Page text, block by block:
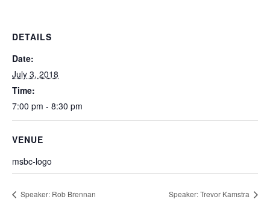
DETAILS
Date:
July 3, 2018
Time:
7:00 pm - 8:30 pm
VENUE
msbc-logo
Speaker: Rob Brennan Speaker: Trevor Kamstra